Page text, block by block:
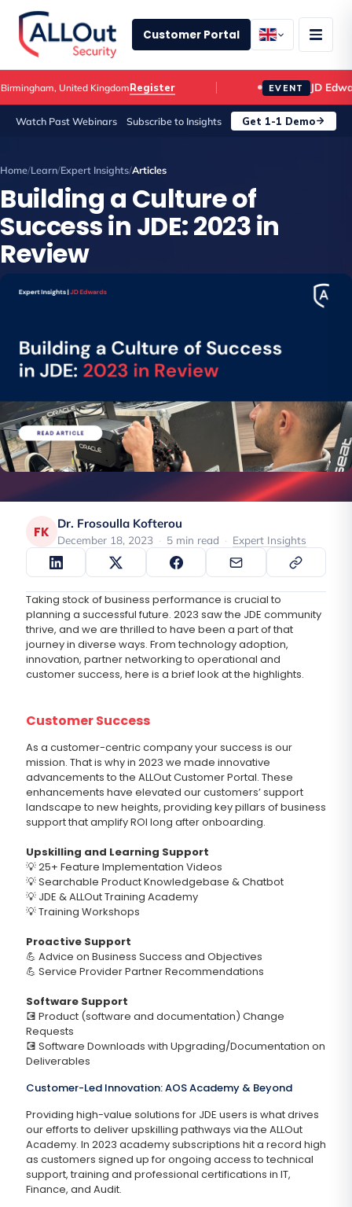
Customer Portal
United KingdomRegister EVENT JD Edwards
Watch Past Webinars Subscribe to Insights Get 1-1 Demo
Home/Learn/Expert Insights/Articles
Building a Culture of
Success in JDE: 2023 in
Review
FK Dr. Frosoulla Kofterou
December 18, 2023 · 5 min read · Expert Insights
Taking stock of business performance is crucial to
planning a successful future. 2023 saw the JDE community
thrive, and we are thrilled to have been a part of that
journey in diverse ways. From technology adoption,
innovation, partner networking to operational and
customer success, here is a brief look at the highlights.
Customer Success
As a customer-centric company your success is our
mission. That is why in 2023 we made innovative
advancements to the ALLOut Customer Portal. These
enhancements have elevated our customers’ support
landscape to new heights, providing key pillars of business
support that amplify ROI long after onboarding.
Upskilling and Learning Support
💡 25+ Feature Implementation Videos
💡 Searchable Product Knowledgebase & Chatbot
💡 JDE & ALLOut Training Academy
💡 Training Workshops
Proactive Support
💪 Advice on Business Success and Objectives
💪 Service Provider Partner Recommendations
Software Support
💽 Product (software and documentation) Change
Requests
💽 Software Downloads with Upgrading/Documentation on
Deliverables
Customer-Led Innovation: AOS Academy & Beyond
Providing high-value solutions for JDE users is what drives
our efforts to deliver upskilling pathways via the ALLOut
Academy. In 2023 academy subscriptions hit a record high
as customers signed up for ongoing access to technical
support, training and professional certifications in IT,
Finance, and Audit.